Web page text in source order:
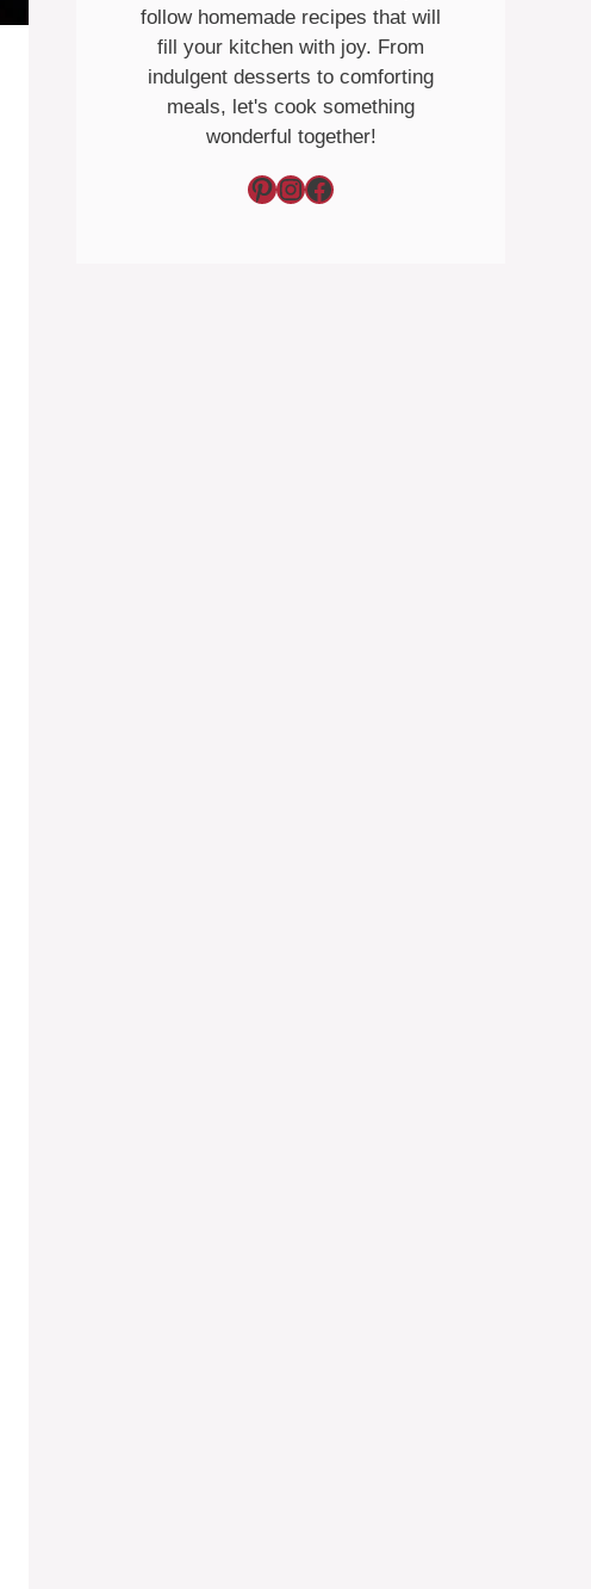
follow homemade recipes that will
fill your kitchen with joy. From
indulgent desserts to comforting
meals, let's cook something
wonderful together!
Pinterest InstagramFacebook